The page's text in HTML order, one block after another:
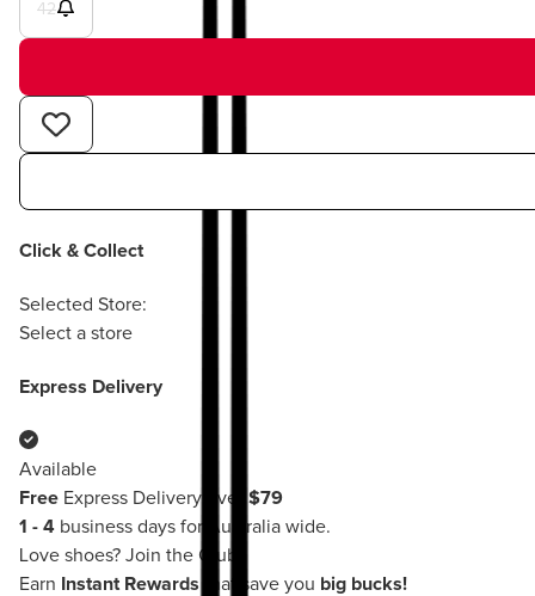
42
Click & Collect
Selected Store:
Select a store
Express Delivery
Available
Free Express Delivery over $79
1 - 4 business days for Australia wide.
Love shoes? Join the Club!
Earn
Instant Rewards that save you big bucks!